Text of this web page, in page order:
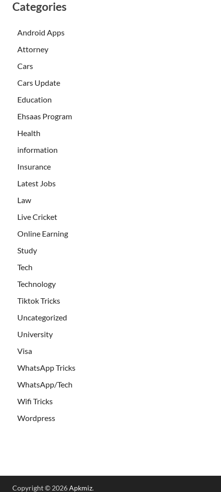
Categories
Android Apps
Attorney
Cars
Cars Update
Education
Ehsaas Program
Health
information
Insurance
Latest Jobs
Law
Live Cricket
Online Earning
Study
Tech
Technology
Tiktok Tricks
Uncategorized
University
Visa
WhatsApp Tricks
WhatsApp/Tech
Wifi Tricks
Wordpress
Copyright © 2026Apkmiz.